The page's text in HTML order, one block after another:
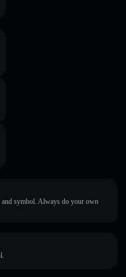
and symbol. Always do your own